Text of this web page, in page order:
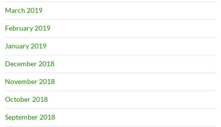
March 2019
February 2019
January 2019
December 2018
November 2018
October 2018
September 2018